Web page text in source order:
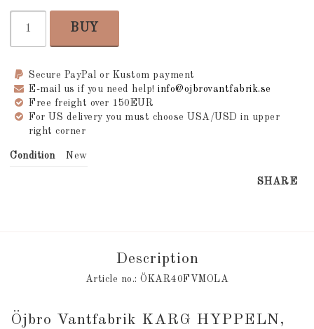
BUY
Secure PayPal or Kustom payment
E-mail us if you need help! info@ojbrovantfabrik.se
Free freight over 150EUR
For US delivery you must choose USA/USD in upper
right corner
Condition New
SHARE
Description
Article no.: ÖKAR40FVMOLA
Öjbro Vantfabrik KARG HYPPELN,